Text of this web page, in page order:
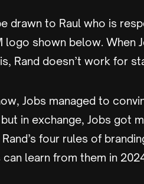
drawn to Raul who is
shown below. When
Rand doesn’t work for
Jobs managed to
in exchange, Jobs got
four rules of
learn from them in